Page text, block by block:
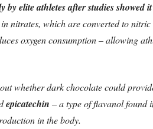
elite athletes after studies showed
nitrates, which are converted to nitric
oxygen consumption – allowing
whether dark chocolate could
epicatechin – a type of flavanol found
in the body.